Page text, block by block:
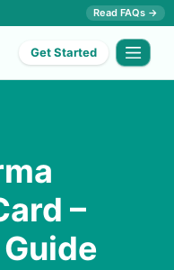
Read FAQs →
Get Started
–